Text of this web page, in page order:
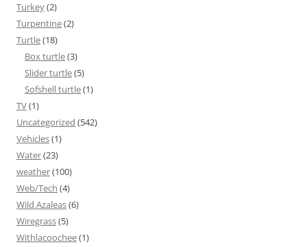
Turkey(2)
Turpentine(2)
Turtle(18)
Box turtle(3)
Slider turtle(5)
Sofshell turtle(1)
TV(1)
Uncategorized (542)
Vehicles(1)
Water(23)
weather(100)
Web/Tech (4)
Wild Azaleas(6)
Wiregrass(5)
Withlacoochee(1)